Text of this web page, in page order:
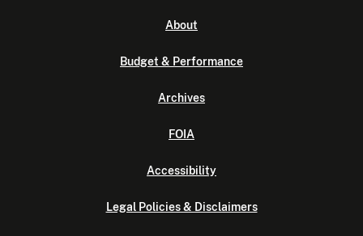
About
Budget & Performance
Archives
FOIA
Accessibility
Legal Policies & Disclaimers